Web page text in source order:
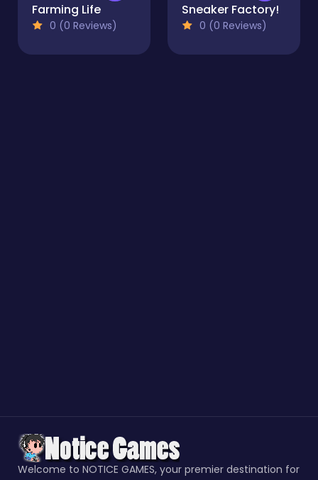
Farming Life
0 (0 Reviews)
Sneaker Factory!
0 (0 Reviews)
Welcome to NOTICE GAMES, your premier destination for